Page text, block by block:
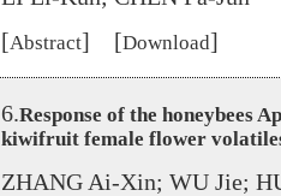
[Abstract] [Download]
6.Response of the honeybees
kiwifruit female flower
ZHANG Ai-Xin; WU Jie;